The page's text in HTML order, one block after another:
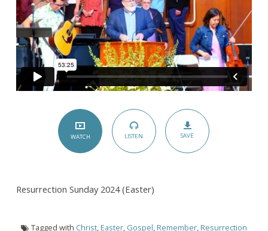
Timothy
2:8)
WATCH LISTEN SAVE
Resurrection Sunday 2024 (Easter)
Tagged with Christ,Easter, Gospel,Remember,Resurrection